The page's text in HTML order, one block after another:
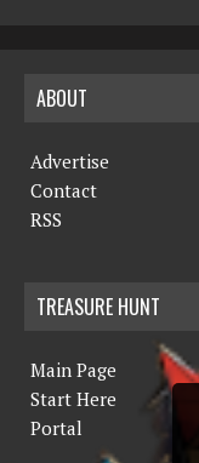
ABOUT
Advertise
Contact
RSS
TREASURE HUNT
Main Page
Start Here
Portal